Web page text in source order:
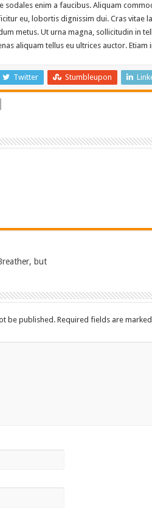
sodales enim a faucibus. Aliquam
eu, lobortis dignissim dui. Cras vitae
metus. Ut urna magna, sollicitudin in
aliquam tellus eu ultrices auctor. Etiam
Twitter Stumbleupon
but
be published. Required fields are marked